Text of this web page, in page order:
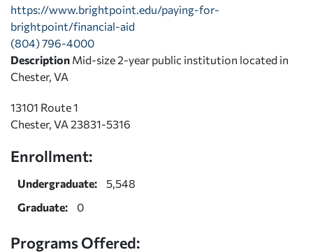
https://www.brightpoint.edu/paying-for-
brightpoint/financial-aid
(804) 796-4000
Description Mid-size 2-year public institution located in
Chester, VA
13101 Route 1
Chester, VA 23831-5316
Enrollment:
Undergraduate:
5,548
Graduate:
0
Programs Offered: